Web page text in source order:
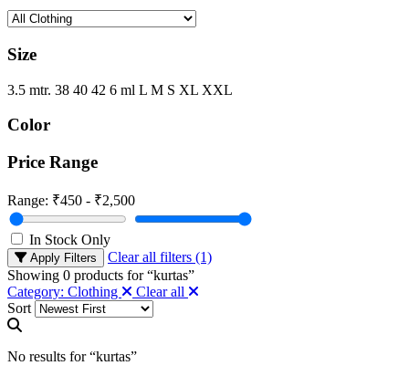
Size
3.5 mtr. 38 40 42 6 ml L M S XL XXL
Color
Price Range
Range: ₹450 - ₹2,500
In Stock Only
Apply Filters
Clear all filters (1)
Showing 0 products for “kurtas”
Category: Clothing
Clear all
Sort
No results for “kurtas”